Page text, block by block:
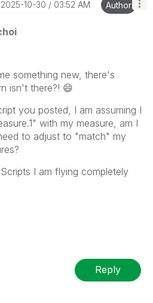
‎2025-10-30 03:52 AM Author
something new, there's
isn't there?! 😄
you posted, I am assuming I
with my measure, am I
to adjust to "match" my
I am flying completely
Reply